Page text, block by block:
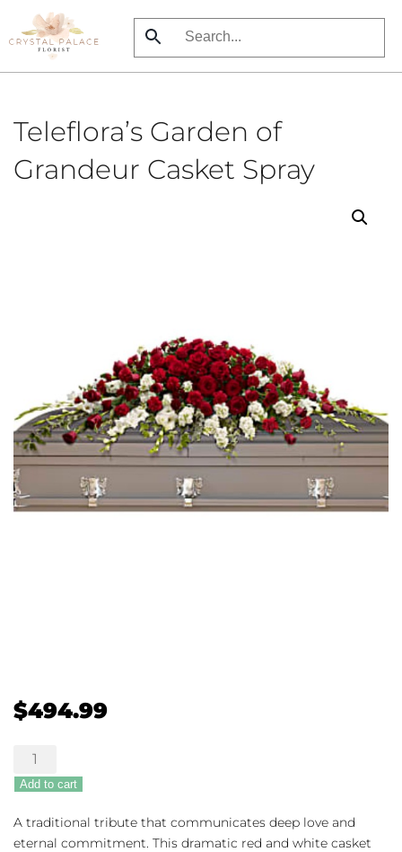
Skip
to
Teleflora’s Garden of
Grandeur Casket Spray
$494.99
Teleflora's
Garden
of
Grandeur
Casket
Add to cart
A traditional tribute that communicates deep love and
eternal commitment. This dramatic red and white casket